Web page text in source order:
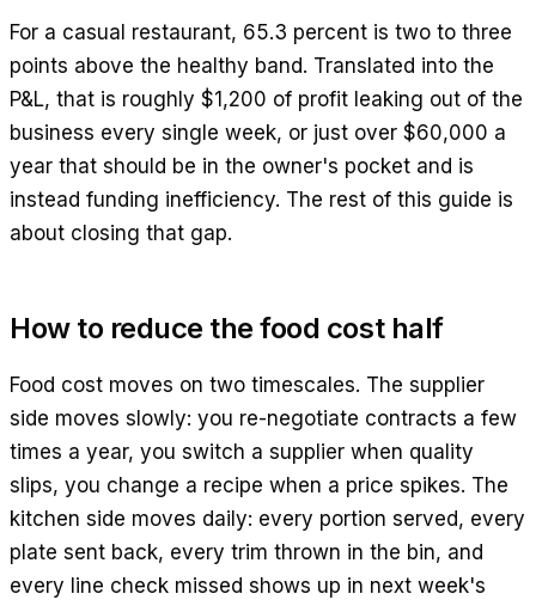
For a casual restaurant, 65.3 percent is two to three
points above the healthy band. Translated into the
P&L, that is roughly $1,200 of profit leaking out of the
business every single week, or just over $60,000 a
year that should be in the owner's pocket and is
instead funding inefficiency. The rest of this guide is
about closing that gap.
How to reduce the food cost half
Food cost moves on two timescales. The supplier
side moves slowly: you re-negotiate contracts a few
times a year, you switch a supplier when quality
slips, you change a recipe when a price spikes. The
kitchen side moves daily: every portion served, every
plate sent back, every trim thrown in the bin, and
every line check missed shows up in next week's